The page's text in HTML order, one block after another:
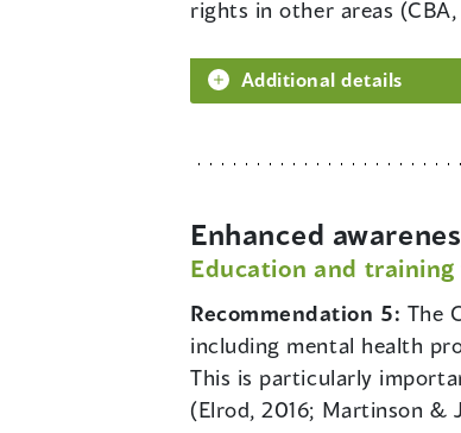
rights in other areas
Additional details
Enhanced
Education and
Recommendation 5: The
including mental health
This is particularly
(Elrod, 2016; Martinson &